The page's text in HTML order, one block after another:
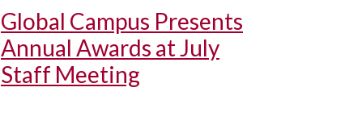
Global Campus Presents
Annual Awards at July
Staff Meeting